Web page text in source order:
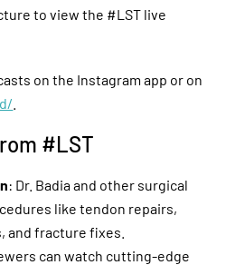
to view the #LST live
on the Instagram app or on
#LST
: Dr. Badia and other surgical
like tendon repairs,
and fracture fixes.
can watch cutting-edge